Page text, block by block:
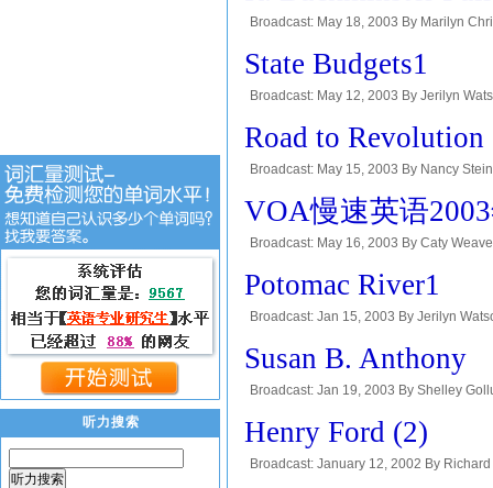
Broadcast: May 18, 2003 By Marilyn
State Budgets1
Broadcast: May 12, 2003 By Jerilyn
Road to Revolution
Broadcast: May 15, 2003 By Nancy
VOA慢速英语
Broadcast: May 16, 2003 By Caty
Potomac River1
Broadcast: Jan 15, 2003 By Jerilyn
Susan B. Anthony
Broadcast: Jan 19, 2003 By Shelley
Henry Ford (2)
Broadcast: January 12, 2002 By
听力搜索
听力搜索